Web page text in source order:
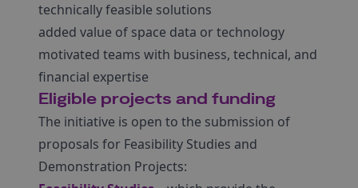
technically feasible solutions
added value of space data or technology
motivated teams with business, technical, and
financial expertise
Eligible projects and funding
The initiative is open to the submission of
proposals for Feasibility Studies and
Demonstration Projects: